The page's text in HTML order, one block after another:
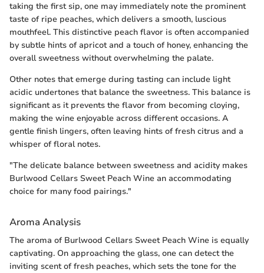
taking the first sip, one may immediately note the prominent
taste of ripe peaches, which delivers a smooth, luscious
mouthfeel. This distinctive peach flavor is often accompanied
by subtle hints of apricot and a touch of honey, enhancing the
overall sweetness without overwhelming the palate.
Other notes that emerge during tasting can include light
acidic undertones that balance the sweetness. This balance is
significant as it prevents the flavor from becoming cloying,
making the wine enjoyable across different occasions. A
gentle finish lingers, often leaving hints of fresh citrus and a
whisper of floral notes.
"The delicate balance between sweetness and acidity makes
Burlwood Cellars Sweet Peach Wine an accommodating
choice for many food pairings."
Aroma Analysis
The aroma of Burlwood Cellars Sweet Peach Wine is equally
captivating. On approaching the glass, one can detect the
inviting scent of fresh peaches, which sets the tone for the